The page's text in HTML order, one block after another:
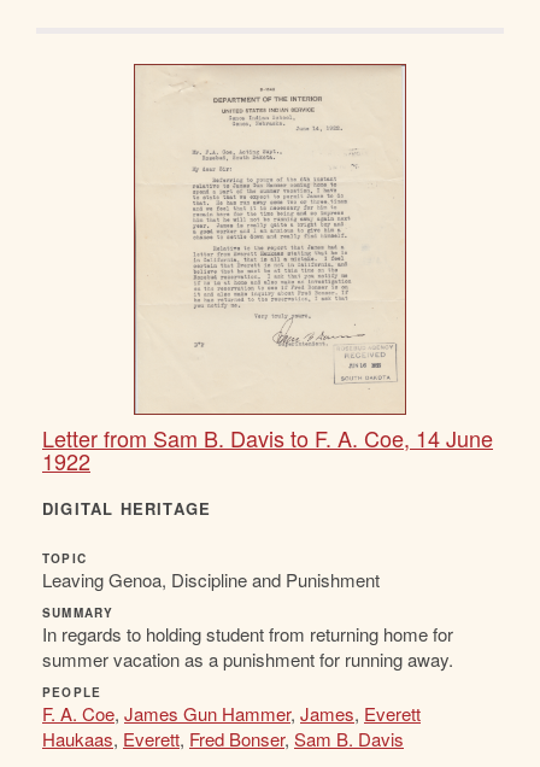
Letter from Sam B. Davis to F. A. Coe, 14 June
1922
DIGITAL HERITAGE
TOPIC
Leaving Genoa, Discipline and Punishment
SUMMARY
In regards to holding student from returning home for
summer vacation as a punishment for running away.
PEOPLE
F. A. Coe, James Gun Hammer, James, Everett
Haukaas, Everett, Fred Bonser, Sam B. Davis